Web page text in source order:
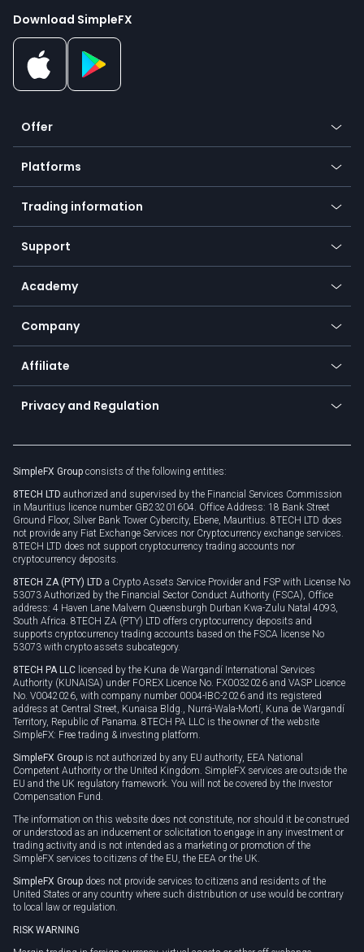
Download SimpleFX
Offer
Crypto
Forex
Indices
Commodities
Equities
Earn - Stake & Trade
Promotions
TiMi - AI Trade Mate
Platforms
Mobile app
Desktop app
Go to platforms
Trading information
Our symbols
Payment methods
SFX - SimpleFX Coin
Bitcoin Lightning Network
Zero fees
Support
Help center
Frequently asked questions
Currency calculator
Academy
Education
Trading glossary
Company
About us
Cybersecurity awareness
Connect for business
Affiliate
Become a partner
Unilink
Privacy and Regulation
Privacy policy
Cookie policy
SimpleFX Group consists of the following entities:
8TECH LTD authorized and supervised by the Financial Services Commission
in Mauritius licence number GB23201604. Office Address: 18 Bank Street
Ground Floor, Silver Bank Tower Cybercity, Ebene, Mauritius. 8TECH LTD does
not provide any Fiat Exchange Services nor Cryptocurrency exchange services.
8TECH LTD does not support cryptocurrency trading accounts nor
cryptocurrency deposits.
8TECH ZA (PTY) LTD a Crypto Assets Service Provider and FSP with License No
53073 Authorized by the Financial Sector Conduct Authority (FSCA), Office
address: 4 Haven Lane Malvern Queensburgh Durban Kwa-Zulu Natal 4093,
South Africa. 8TECH ZA (PTY) LTD offers cryptocurrency deposits and
supports cryptocurrency trading accounts based on the FSCA license No
53073 with crypto assets subcategory.
8TECH PA LLC licensed by the Kuna de Wargandí International Services
Authority (KUNAISA) under FOREX Licence No. FX0032026 and VASP Licence
No. V0042026, with company number 0004-IBC-2026 and its registered
address at Central Street, Kunaisa Bldg., Nurrá-Wala-Mortí, Kuna de Wargandí
Territory, Republic of Panama. 8TECH PA LLC is the owner of the website
SimpleFX: Free trading & investing platform.
SimpleFX Group is not authorized by any EU authority, EEA National
Competent Authority or the United Kingdom. SimpleFX services are outside the
EU and the UK regulatory framework. You will not be covered by the Investor
Compensation Fund.
The information on this website does not constitute, nor should it be construed
or understood as an inducement or solicitation to engage in any investment or
trading activity and is not intended as a marketing or promotion of the
SimpleFX services to citizens of the EU, the EEA or the UK.
SimpleFX Group does not provide services to citizens and residents of the
United States or any country where such distribution or use would be contrary
to local law or regulation.
RISK WARNING